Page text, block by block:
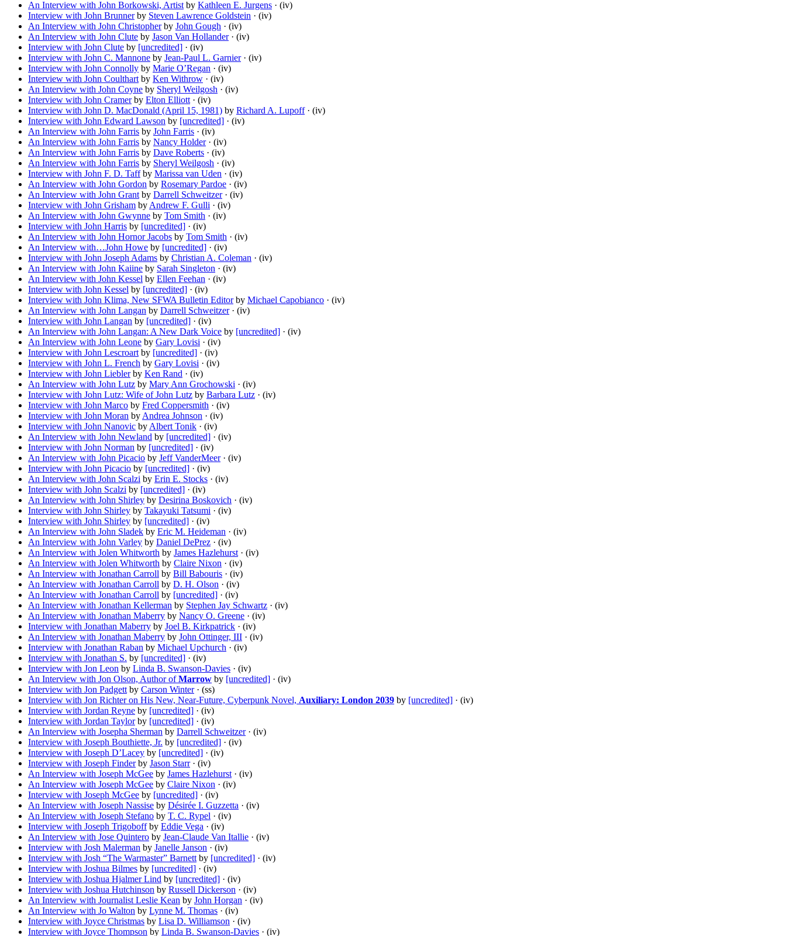
An Interview with John Borkowski, Artist by Kathleen E. Jurgens · (iv)
Interview with John Brunnerby Steven Lawrence Goldstein · (iv)
An Interview with John Christopherby John Gough · (iv)
An Interview with John Clute by Jason Van Hollander· (iv)
Interview with John Clute by [uncredited] · (iv)
Interview with John C. Mannone by Jean-Paul L. Garnier· (iv)
Interview with John Connolly by Marie O’Regan · (iv)
Interview with John Coulthart by Ken Withrow · (iv)
An Interview with John Coyne by Sheryl Weilgosh · (iv)
Interview with John Cramerby Elton Elliott · (iv)
Interview with John D. MacDonald (April 15, 1981) by Richard A. Lupoff· (iv)
Interview with John Edward Lawson by [uncredited] · (iv)
An Interview with John Farris by John Farris · (iv)
An Interview with John Farris by Nancy Holder· (iv)
An Interview with John Farris by Dave Roberts · (iv)
An Interview with John Farris by Sheryl Weilgosh · (iv)
Interview with John F. D. Taffby Marissa van Uden · (iv)
An Interview with John Gordon by Rosemary Pardoe · (iv)
An Interview with John Grant by Darrell Schweitzer· (iv)
Interview with John Grisham by Andrew F. Gulli · (iv)
An Interview with John Gwynne by Tom Smith · (iv)
Interview with John Harris by [uncredited] · (iv)
An Interview with John Hornor Jacobs by Tom Smith · (iv)
An Interview with…John Howe by [uncredited] · (iv)
Interview with John Joseph Adams by Christian A. Coleman · (iv)
An Interview with John Kaiine by Sarah Singleton · (iv)
An Interview with John Kessel by Ellen Feehan · (iv)
Interview with John Kessel by [uncredited] · (iv)
Interview with John Klima, New SFWA Bulletin Editorby Michael Capobianco · (iv)
An Interview with John Langan by Darrell Schweitzer· (iv)
Interview with John Langan by [uncredited] · (iv)
An Interview with John Langan: A New Dark Voice by [uncredited] · (iv)
An Interview with John Leone by Gary Lovisi · (iv)
Interview with John Lescroart by [uncredited] · (iv)
Interview with John L. French by Gary Lovisi · (iv)
Interview with John Lieblerby Ken Rand · (iv)
An Interview with John Lutz by Mary Ann Grochowski · (iv)
Interview with John Lutz: Wife of John Lutz by Barbara Lutz · (iv)
Interview with John Marco by Fred Coppersmith · (iv)
Interview with John Moran by Andrea Johnson · (iv)
Interview with John Nanovic by Albert Tonik · (iv)
An Interview with John Newland by [uncredited] · (iv)
Interview with John Norman by [uncredited] · (iv)
An Interview with John Picacio by Jeff VanderMeer· (iv)
Interview with John Picacio by [uncredited] · (iv)
An Interview with John Scalzi by Erin E. Stocks · (iv)
Interview with John Scalzi by [uncredited] · (iv)
An Interview with John Shirley by Desirina Boskovich · (iv)
Interview with John Shirley by Takayuki Tatsumi · (iv)
Interview with John Shirley by [uncredited] · (iv)
An Interview with John Sladek by Eric M. Heideman · (iv)
An Interview with John Varley by Daniel DePrez · (iv)
An Interview with Jolen Whitworth by James Hazlehurst · (iv)
An Interview with Jolen Whitworth by Claire Nixon · (iv)
An Interview with Jonathan Carroll by Bill Babouris · (iv)
An Interview with Jonathan Carroll by D. H. Olson · (iv)
An Interview with Jonathan Carroll by [uncredited] · (iv)
An Interview with Jonathan Kellerman by Stephen Jay Schwartz · (iv)
An Interview with Jonathan Maberry by Nancy O. Greene · (iv)
Interview with Jonathan Maberry by Joel B. Kirkpatrick · (iv)
An Interview with Jonathan Maberry by John Ottinger, III · (iv)
Interview with Jonathan Raban by Michael Upchurch · (iv)
Interview with Jonathan S. by [uncredited] · (iv)
Interview with Jon Leon by Linda B. Swanson-Davies · (iv)
An Interview with Jon Olson, Author ofMarrow by [uncredited] · (iv)
Interview with Jon Padgett by Carson Winter· (ss)
Interview with Jon Richter on His New, Near-Future, Cyberpunk Novel, Auxiliary: London 2039 by [uncredited] · (iv)
Interview with Jordan Reyne by [uncredited] · (iv)
Interview with Jordan Taylorby [uncredited] · (iv)
An Interview with Josepha Sherman by Darrell Schweitzer· (iv)
Interview with Joseph Bouthiette, Jr. by [uncredited] · (iv)
Interview with Joseph D’Lacey by [uncredited] · (iv)
Interview with Joseph Finderby Jason Starr· (iv)
An Interview with Joseph McGee by James Hazlehurst · (iv)
An Interview with Joseph McGee by Claire Nixon · (iv)
Interview with Joseph McGee by [uncredited] · (iv)
An Interview with Joseph Nassise by Désirée I. Guzzetta · (iv)
An Interview with Joseph Stefano by T. C. Rypel · (iv)
Interview with Joseph Trigoboffby Eddie Vega · (iv)
An Interview with Jose Quintero by Jean-Claude Van Itallie · (iv)
Interview with Josh Malerman by Janelle Janson · (iv)
Interview with Josh “The Warmaster” Barnett by [uncredited] · (iv)
Interview with Joshua Bilmes by [uncredited] · (iv)
Interview with Joshua Hjalmer Lind by [uncredited] · (iv)
Interview with Joshua Hutchinson by Russell Dickerson · (iv)
An Interview with Journalist Leslie Kean by John Horgan · (iv)
An Interview with Jo Walton by Lynne M. Thomas · (iv)
Interview with Joyce Christmas by Lisa D. Williamson · (iv)
Interview with Joyce Thompson by Linda B. Swanson-Davies · (iv)